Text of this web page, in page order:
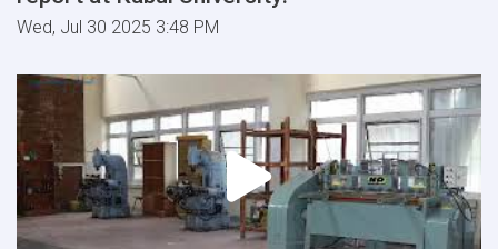
Wed, Jul 30 2025 3:48 PM